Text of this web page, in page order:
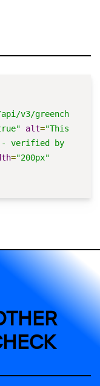
v3/greench
alt="This
- verified by
="200px"